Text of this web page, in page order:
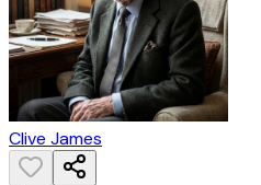
Clive James